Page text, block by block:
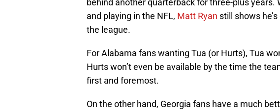
behind another quarterback for three-plus years.
and playing in the NFL, Matt Ryan still shows
the league.
For Alabama fans wanting Tua (or Hurts), Tua
Hurts won’t even be available by the time the
first and foremost.
On the other hand, Georgia fans have a much